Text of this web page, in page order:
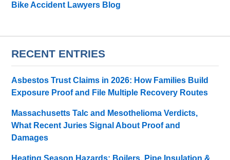
Bike Accident Lawyers Blog
RECENT ENTRIES
Asbestos Trust Claims in 2026: How Families Build
Exposure Proof and File Multiple Recovery Routes
Massachusetts Talc and Mesothelioma Verdicts,
What Recent Juries Signal About Proof and
Damages
Heating Season Hazards: Boilers, Pipe Insulation &